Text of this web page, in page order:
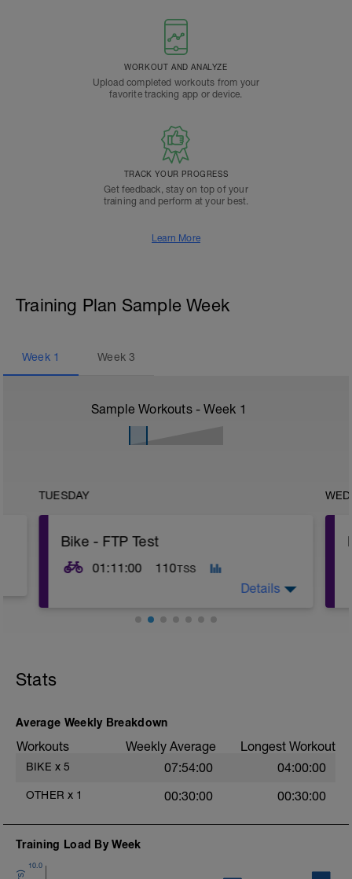
WORKOUT AND ANALYZE
Upload completed workouts from your
favorite tracking app or device.
TRACK YOUR PROGRESS
Get feedback, stay on top of your
training and perform at your best.
Learn More
Training Plan Sample Week
Week 1 Week3
Sample Workouts - Week 1
TUESDAY
Bike - FTP Test
01:11:00 110TSS
10min Stretching
Details
Stats
Average Weekly Breakdown
Workouts Weekly Average Longest Workout
BIKE x 5 07:54:00 04:00:00
OTHER x 1 00:30:00 00:30:00
Training Load By Week
10.0